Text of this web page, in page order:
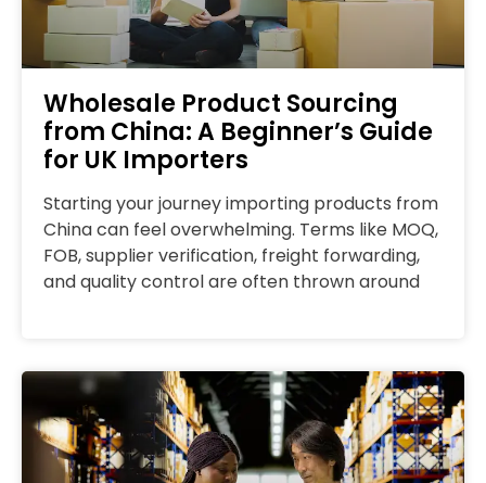
Wholesale Product Sourcing
from China: A Beginner’s Guide
for UK Importers
Starting your journey importing products from
China can feel overwhelming. Terms like MOQ,
FOB, supplier verification, freight forwarding,
and quality control are often thrown around